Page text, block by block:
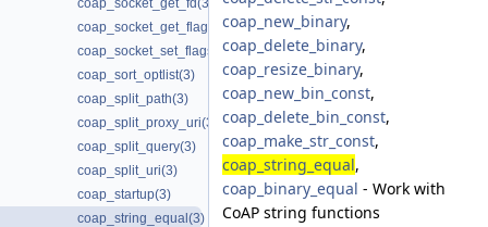
coap_socket_get_fd(3)
coap_socket_get_flags(3)
coap_socket_set_flags(3)
coap_sort_optlist(3)
coap_split_path(3)
coap_split_proxy_uri(3)
coap_split_query(3)
coap_split_uri(3)
coap_startup(3)
coap_string_equal(3)
coap_new_binary,
coap_delete_binary,
coap_resize_binary,
coap_new_bin_const,
coap_delete_bin_const,
coap_make_str_const,
coap_string_equal,
coap_binary_equal - Work with
CoAP string functions